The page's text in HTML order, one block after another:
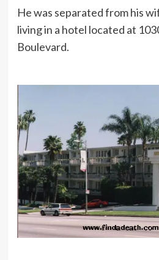
to school and I didn’t
there.
getting hit. Kids would
and throw it around,
So I got to be very
I was in seventh grade
Matthew’s. The
me, ‘God loves you,’
a ruler across my hand.
‘if God loves me, can
He was separated from his
living in a hotel located at
Boulevard.